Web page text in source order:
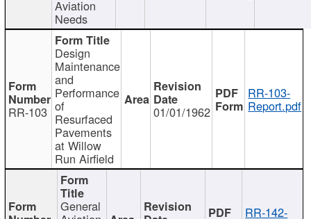
Aviation
Needs
RR-103
Design
Maintenance
and
Performance
of
Resurfaced
Pavements
at Willow
Run Airfield
01/01/1962
RR-103-
Report.pdf
General RR-142-